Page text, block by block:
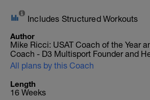
Includes Structured Workouts
Author
Mike Ricci: USAT Coach of the Year
Coach - D3 Multisport Founder and
All plans by this Coach
Length
16 Weeks